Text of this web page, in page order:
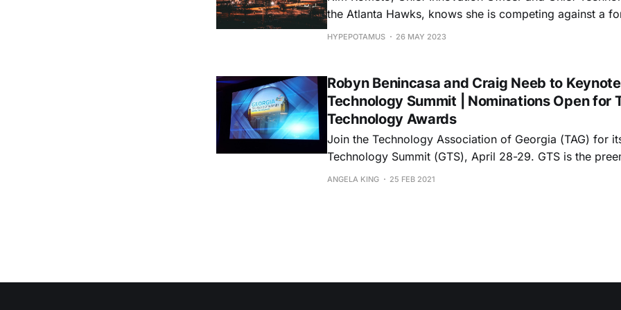
the Atlanta Hawks, knows she is competing against a
opponent: The couch. Fans today have a lot of options when it comes to
HYPEPOTAMUS 26 MAY 2023
Robyn Benincasa and Craig Neeb to
Technology Summit | Nominations Open for
Technology Awards
Join the Technology Association of Georgia (TAG) for
Technology Summit (GTS), April 28-29. GTS is the preeminent event
highlighting the leaders and innovations driving
ANGELA KING 25 FEB 2021